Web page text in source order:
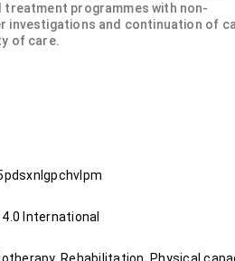
treatment programmes with non-
investigations and continuation of
of care.
International